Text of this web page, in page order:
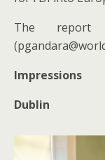
The report
Impressions
Dublin